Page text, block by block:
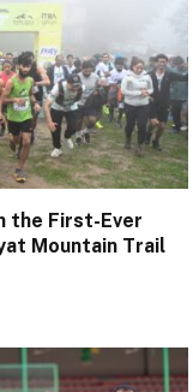
the First-Ever
Mountain Trail